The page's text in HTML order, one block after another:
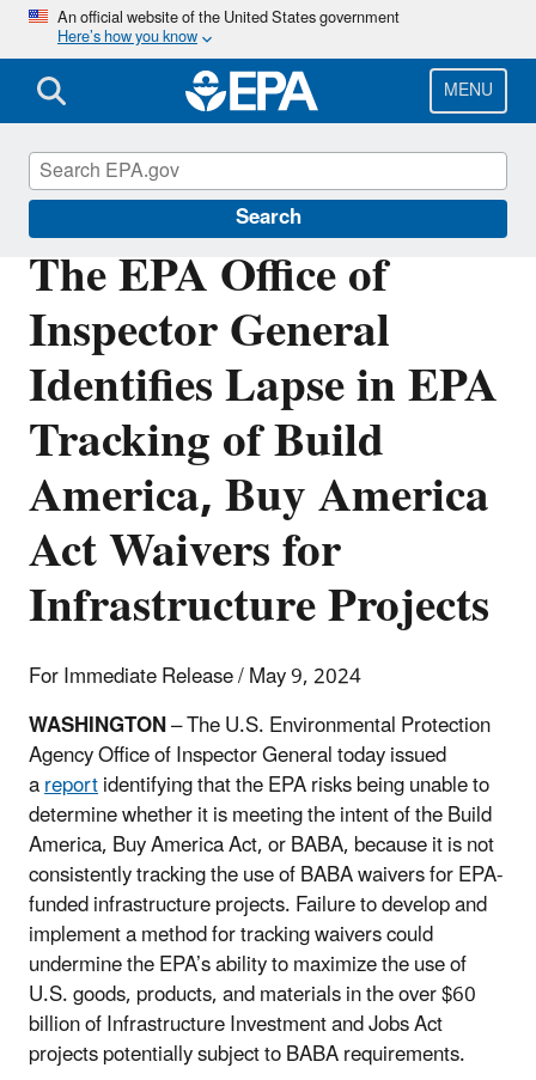
Skip
main
content
An official website of the United States government
Here’s how you know
MENU
Search
The EPA Office of
Inspector General
Identifies Lapse in EPA
Tracking of Build
America, Buy America
Act Waivers for
Infrastructure Projects
For Immediate Release / May 9, 2024
WASHINGTON– The U.S. Environmental Protection
Agency Office of Inspector General today issued
areportidentifying that the EPA risks being unable to
determine whether it is meeting the intent of the Build
America, Buy America Act, or BABA, because it is not
consistently tracking the use of BABA waivers for EPA-
funded infrastructure projects. Failure to develop and
implement a method for tracking waivers could
undermine the EPA’s ability to maximize the use of
U.S. goods, products, and materials in the over $60
billion of Infrastructure Investment and Jobs Act
projects potentially subject to BABA requirements.
Office of Inspector General